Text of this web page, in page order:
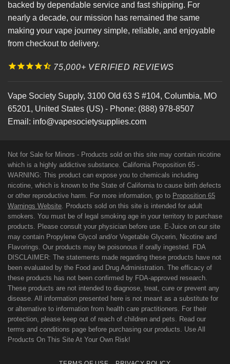
backed by dependable service and fast shipping. For
nearly a decade, our mission has remained the same
making your vape journey simple, reliable, and enjoyable
from checkout to delivery.
75,000+ VERIFIED REVIEWS
Vape Society Supply, 3100 Old 63 S #104, Columbia, MO
65201, United States (US) - Phone: (888) 978-8507
Email: info@vapesocietysupplies.com
Not for Sale for Minors - Products sold on this site may contain nicotine
which is a highly addictive substance. California Proposition 65 -
WARNING: This product can expose you to chemicals including
nicotine, which is known to the State of California to cause birth defects
or other reproductive harm. For more information, go to Proposition 65
Warnings Website . Products sold on this site is intended for adult
smokers. You must be of legal smoking age in your territory to purchase
products. Please consult your physician before use. E-Juice on our site
may contain Propylene Glycol and/or Vegetable Glycerin, Nicotine and
Flavorings. Our products may be poisonous if orally ingested. FDA
DISCLAIMER: The statements made regarding these products have not
been evaluated by the Food and Drug Administration. The efficacy of
these products has not been confirmed by FDA-approved research.
These products are not intended to diagnose, treat, cure or prevent any
disease. All information presented here is not meant as a substitute for
or alternative to information from health care practitioners. For their
protection, please keep out of reach of children and pets. Read our
terms and conditions page before purchasing our products. Use All
Products On This Site At Your Own Risk!